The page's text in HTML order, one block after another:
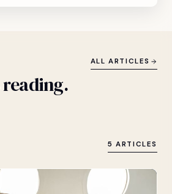
reading.
ALL ARTICLES
5 ARTICLES